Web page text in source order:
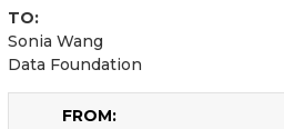
TO:
Sonia Wang
Data Foundation
FROM: